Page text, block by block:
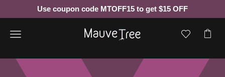
Use coupon code MTOFF15 to get $15 OFF
Menu